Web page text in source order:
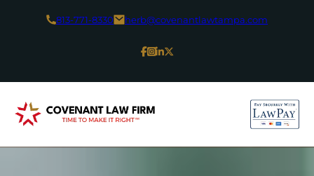
813-771-8330 herb@covenantlawtampa.com